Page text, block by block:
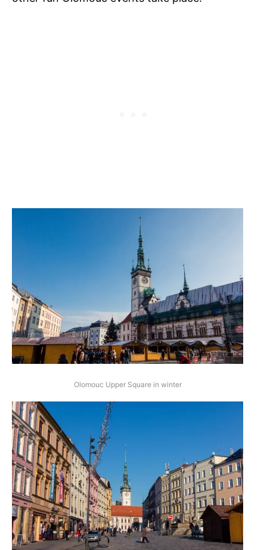
Olomouc Upper Square in winter